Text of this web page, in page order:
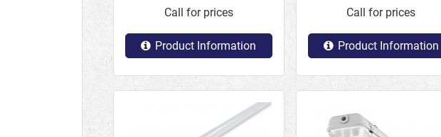
Call for prices
Product Information
Call for prices
Product Information